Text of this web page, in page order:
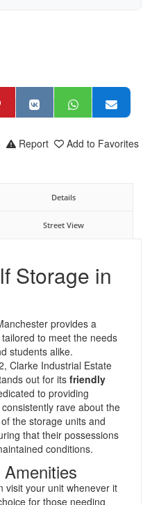
Add to Favorites
Report
Details
Street View
Storage in
provides a
to meet the needs
students alike.
Clarke Industrial Estate
out for itsfriendly
to providing
rave about the
of the storage units and
that their possessions
conditions.
visit your unit whenever it
for those needing